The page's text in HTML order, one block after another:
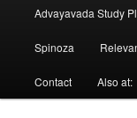
Advayavada Study
Spinoza
Contact Also at: